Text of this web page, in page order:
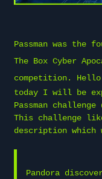
Passman was the
The Box Cyber
competition.
today I will be
Passman
This challenge
description which
Pandora